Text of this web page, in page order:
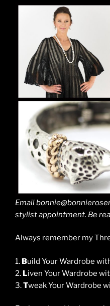
Email
stylist appointment. Be
Always remember my
1. Build Your Wardrobe
2. Liven Your Wardrobe
3.Tweak Your Wardrobe